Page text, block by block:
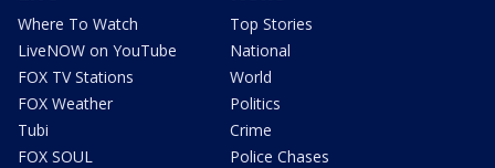
Where To Watch
LiveNOW on YouTube
FOX TV Stations
FOX Weather
Tubi
FOX SOUL
Top Stories
National
World
Politics
Crime
Police Chases